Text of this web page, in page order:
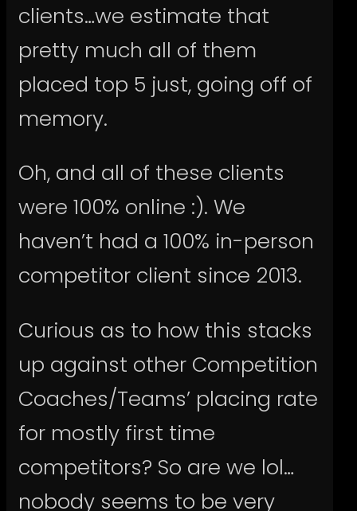
clients…we estimate that
pretty much all of them
placed top 5 just, going off of
memory.
Oh, and all of these clients
were 100% online :). We
haven’t had a 100% in-person
competitor client since 2013.
Curious as to how this stacks
up against other Competition
Coaches/Teams’ placing rate
for mostly first time
competitors? So are we lol…
nobody seems to be very